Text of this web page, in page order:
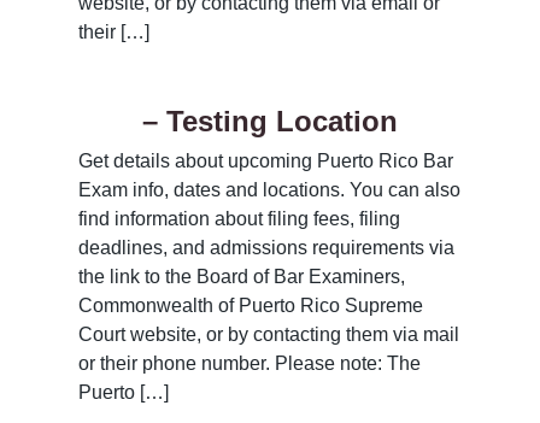
their […]
– Testing Location
Get details about upcoming Puerto Rico Bar
Exam info, dates and locations. You can also
find information about filing fees, filing
deadlines, and admissions requirements via
the link to the Board of Bar Examiners,
Commonwealth of Puerto Rico Supreme
Court website, or by contacting them via mail
or their phone number. Please note: The
Puerto […]